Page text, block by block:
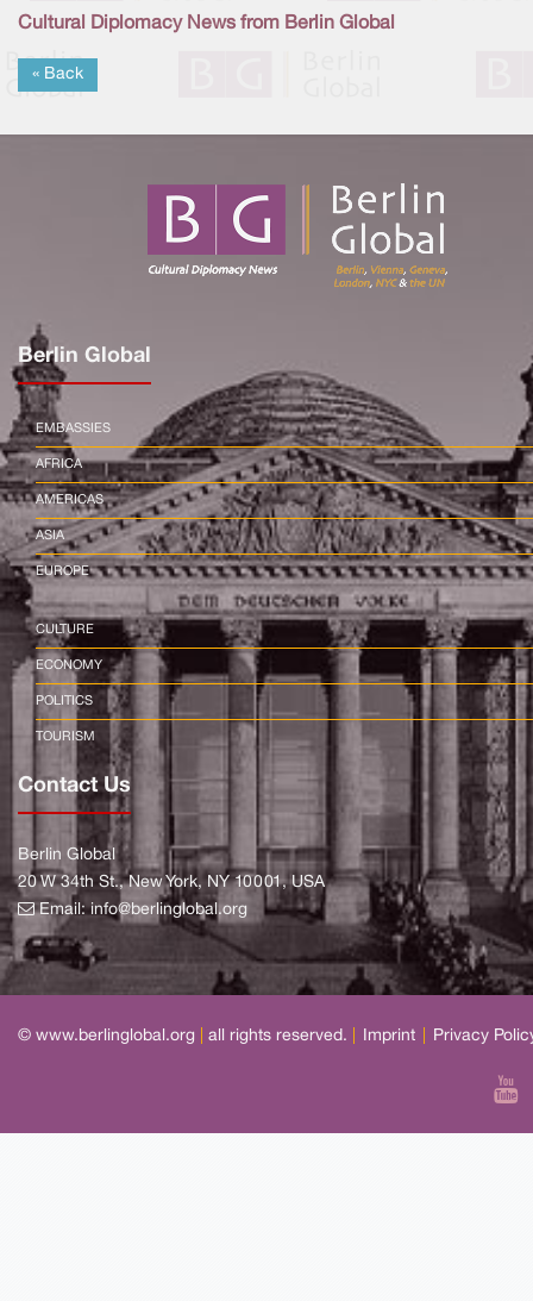
Cultural Diplomacy News from Berlin Global
« Back
Berlin Global
EMBASSIES
AFRICA
AMERICAS
ASIA
EUROPE
CULTURE
ECONOMY
POLITICS
TOURISM
Contact Us
Berlin Global
20 W 34th St., New York, NY 10001, USA
Email:info@berlinglobal.org
© www.berlinglobal.org all rights reserved. Imprint Privacy